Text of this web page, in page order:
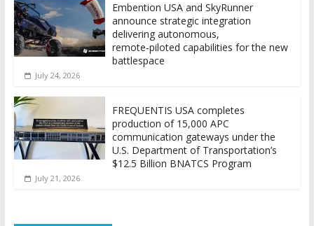
Embention USA and SkyRunner
announce strategic integration
delivering autonomous,
remote‑piloted capabilities for the new
battlespace
July 24, 2026
FREQUENTIS USA completes
production of 15,000 APC
communication gateways under the
U.S. Department of Transportation’s
$12.5 Billion BNATCS Program
July 21, 2026